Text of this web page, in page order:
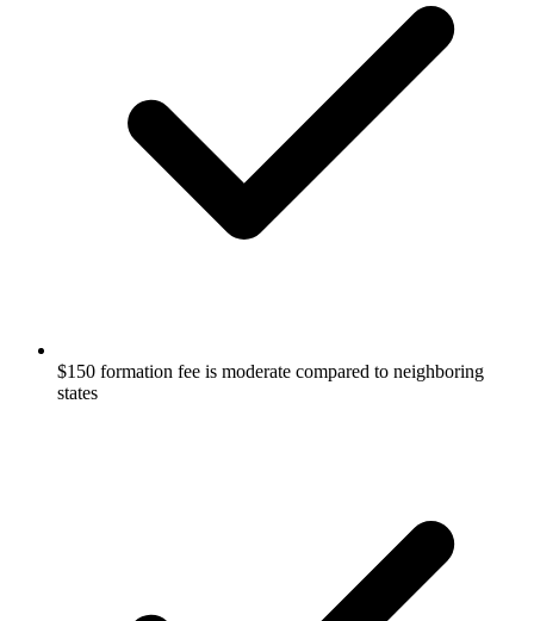
$150 formation fee is moderate compared to neighboring
states